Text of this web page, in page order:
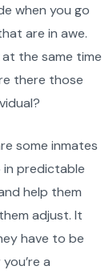
when you go
are in awe.
the same time
there those
some inmates
in predictable
help them
adjust. It
have to be
a